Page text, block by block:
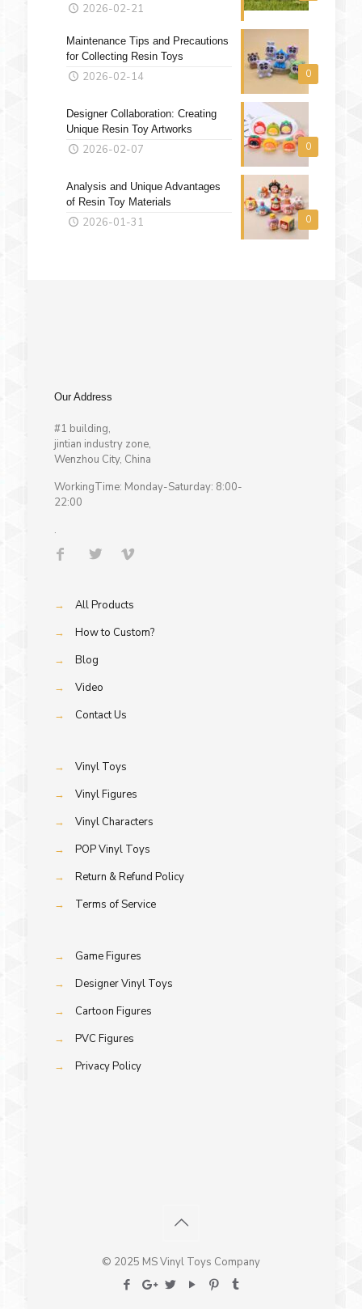
2026-02-21
0
Maintenance Tips and Precautions
for Collecting Resin Toys
2026-02-14
0
Designer Collaboration: Creating
Unique Resin Toy Artworks
2026-02-07
0
Analysis and Unique Advantages
of Resin Toy Materials
2026-01-31
Our Address
#1 building,
jintian industry zone,
Wenzhou City, China
WorkingTime: Monday-Saturday: 8:00-
22:00
.
→
All Products
→
How to Custom?
→
Blog
→
Video
→
Contact Us
→
Vinyl Toys
→
Vinyl Figures
→
Vinyl Characters
→
POP Vinyl Toys
→
Return & Refund Policy
→
Terms of Service
→
Game Figures
→
Designer Vinyl Toys
→
Cartoon Figures
→
PVC Figures
→
Privacy Policy
© 2025 MS Vinyl Toys Company